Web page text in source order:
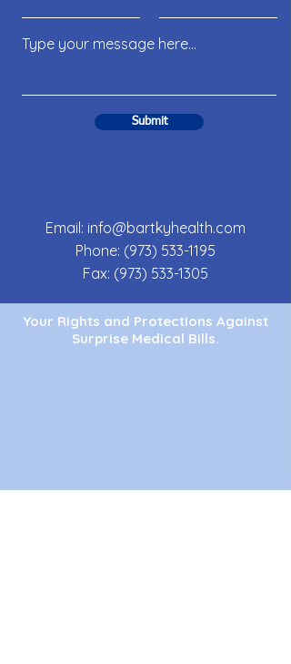
Submit
Email: info@bartkyhealth.com
Phone: (973) 533-1195
Fax: (973) 533-1305
Your Rights and Protections Against
Surprise Medical Bills.